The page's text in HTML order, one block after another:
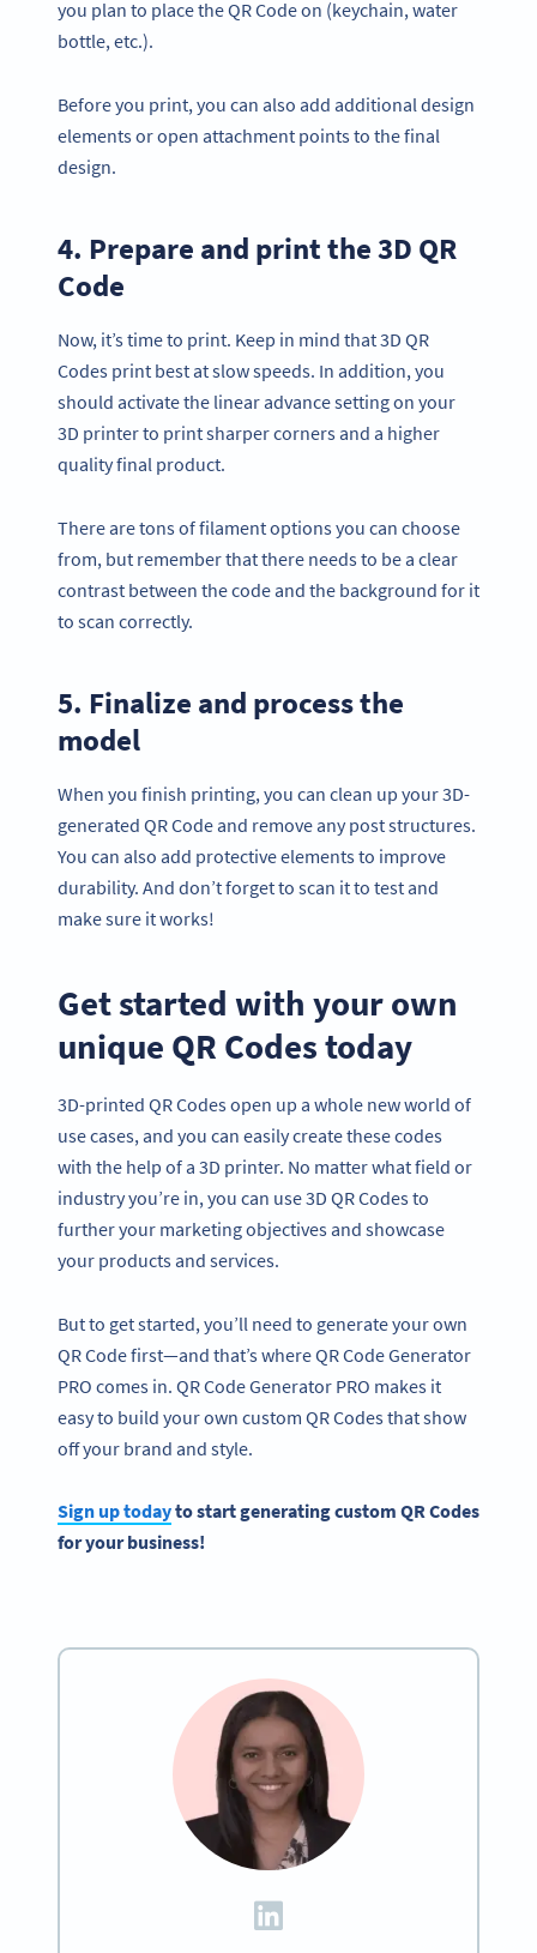
you plan to place the QR Code on (keychain, water
bottle, etc.).
Before you print, you can also add additional design
elements or open attachment points to the final
design.
4. Prepare and print the 3D QR
Code
Now, it’s time to print. Keep in mind that 3D QR
Codes print best at slow speeds. In addition, you
should activate the linear advance setting on your
3D printer to print sharper corners and a higher
quality final product.
There are tons of filament options you can choose
from, but remember that there needs to be a clear
contrast between the code and the background for it
to scan correctly.
5. Finalize and process the
model
When you finish printing, you can clean up your 3D-
generated QR Code and remove any post structures.
You can also add protective elements to improve
durability. And don’t forget to scan it to test and
make sure it works!
Get started with your own
unique QR Codes today
3D-printed QR Codes open up a whole new world of
use cases, and you can easily create these codes
with the help of a 3D printer. No matter what field or
industry you’re in, you can use 3D QR Codes to
further your marketing objectives and showcase
your products and services.
But to get started, you’ll need to generate your own
QR Code first—and that’s where QR Code Generator
PRO comes in. QR Code Generator PRO makes it
easy to build your own custom QR Codes that show
off your brand and style.
Sign up todayto start generating custom QR Codes
for your business!